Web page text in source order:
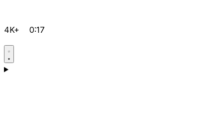
4K+ 0:17